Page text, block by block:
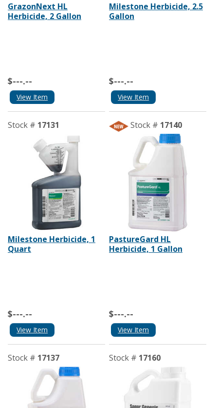
GrazonNext HL
Herbicide, 2 Gallon
$---.--
View Item
Milestone Herbicide, 2.5
Gallon
$---.--
View Item
Stock # 17131
Milestone Herbicide, 1
Quart
$---.--
View Item
Stock # 17140
PastureGard HL
Herbicide, 1 Gallon
$---.--
View Item
Stock # 17137 Stock # 17160